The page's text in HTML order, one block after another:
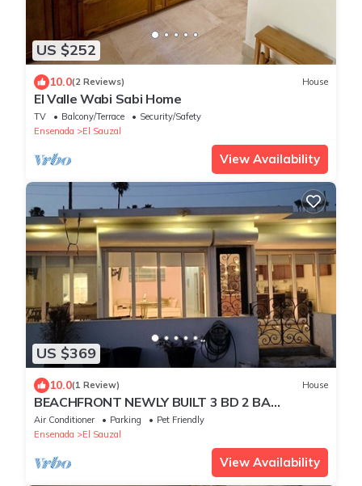
US $252
10.0(2 Reviews) House
El Valle Wabi Sabi Home
TV Balcony/Terrace
Security/Safety
Ensenada
El Sauzal
View Availability
US $369
10.0(1 Review) House
BEACHFRONT NEWLY BUILT 3 BD 2 BA
SURFPOINT SWEEPING OCEAN VIEW HOME!
SW SWELLS!
Air Conditioner Parking
Pet Friendly
Ensenada
El Sauzal
View Availability